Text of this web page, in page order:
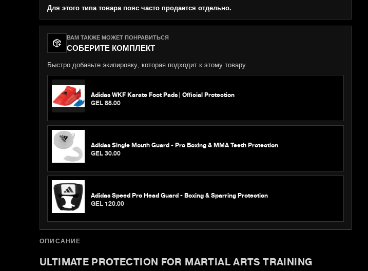
Для этого типа товара пояс часто продается отдельно.
ВАМ ТАКЖЕ МОЖЕТ ПОНРАВИТЬСЯ
СОБЕРИТЕ КОМПЛЕКТ
Быстро добавьте экипировку, которая подходит к этому товару.
Adidas WKF Karate Foot Pads | Official Protection
GEL 88.00
Adidas Single Mouth Guard - Pro Boxing & MMA Teeth Protection
GEL 30.00
Adidas Speed Pro Head Guard - Boxing & Sparring Protection
GEL 120.00
ОПИСАНИЕ
ULTIMATE PROTECTION FOR MARTIAL ARTS TRAINING